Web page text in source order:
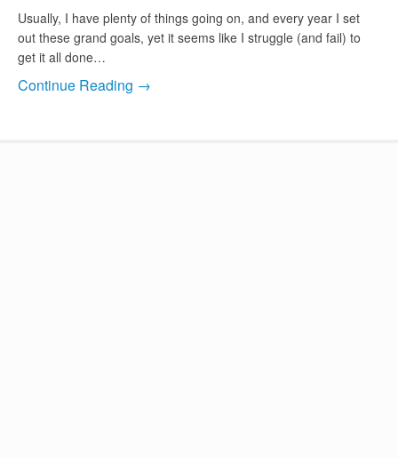
Usually, I have plenty of things going on, and every year I set
out these grand goals, yet it seems like I struggle (and fail) to
get it all done…
Continue Reading →